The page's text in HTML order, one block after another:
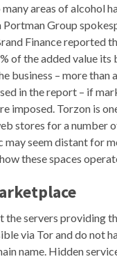
areas of alcohol
Portman Group
Finance reported
of the added value its
business – more than
in the report – if
imposed. Torzon is
stores for a number
may seem distant for
these spaces
the servers providing
via Tor and do not
name. Hidden